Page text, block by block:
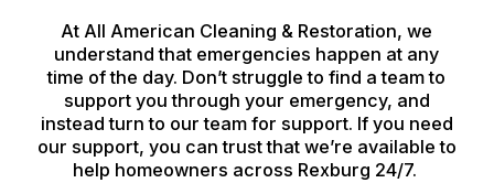
At All American Cleaning & Restoration, we
understand that emergencies happen at any
time of the day. Don’t struggle to find a team to
support you through your emergency, and
instead turn to our team for support. If you need
our support, you can trust that we’re available to
help homeowners across Rexburg 24/7.